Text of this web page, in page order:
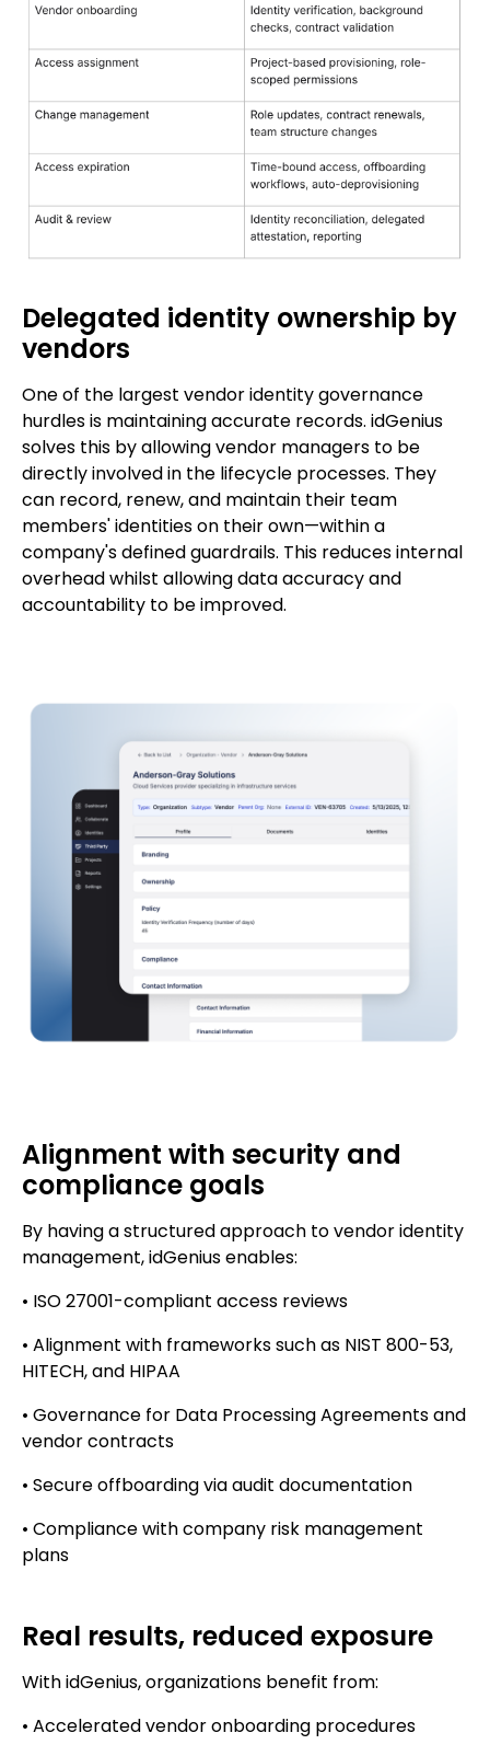
Delegated identity ownership by
vendors
One of the largest vendor identity governance
hurdles is maintaining accurate records. idGenius
solves this by allowing vendor managers to be
directly involved in the lifecycle processes. They
can record, renew, and maintain their team
members' identities on their own—within a
company's defined guardrails. This reduces internal
overhead whilst allowing data accuracy and
accountability to be improved.
Alignment with security and
compliance goals
By having a structured approach to vendor identity
management, idGenius enables:
• ISO 27001-compliant access reviews
• Alignment with frameworks such as NIST 800-53,
HITECH, and HIPAA
• Governance for Data Processing Agreements and
vendor contracts
• Secure offboarding via audit documentation
• Compliance with company risk management
plans
Real results, reduced exposure
With idGenius, organizations benefit from:
• Accelerated vendor onboarding procedures